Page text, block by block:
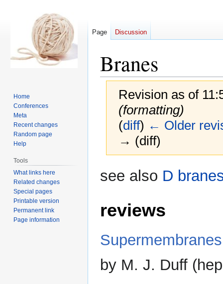
Branes
Revision as of
(formatting)
(diff) ← Older
→ (diff)
to
to
see also D
reviews
Supermembranes
by M. J. Duff
Page Discussion
Home
Conferences
Meta
Recent changes
Random page
Help
Tools
What links here
Related changes
Special pages
Printable version
Permanent link
Page information